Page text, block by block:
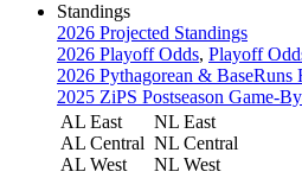
Standings
2026 Projected Standings
2026 Playoff Odds, Playoff
2026 Pythagorean & BaseRuns
2025 ZiPS Postseason Game-
AL East
AL Central
AL West
NL East
NL Central
NL West